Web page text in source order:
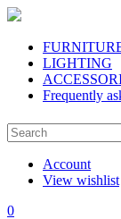
LIGHTING
Frequently
Account
View wishlist
0